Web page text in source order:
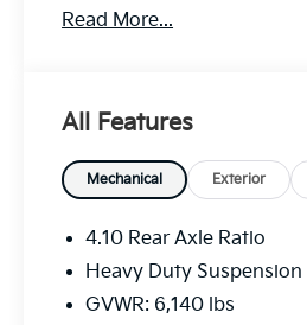
transmission, the Gladiator
Jeep is equipped to handle
both on and off the road.
- New Brakes
- New Tires
- Trailer Tow Package
- LED Lighting Group
- Cold Weather Group
Read More...
All Features
Mechanical Exterior
4.10 Rear Axle Ratio
Heavy Duty Suspension
GVWR: 6,140 lbs